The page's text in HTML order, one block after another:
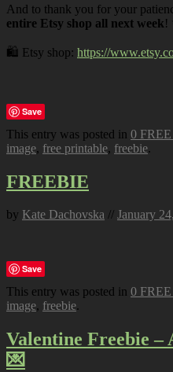
And to thank you for your
entire Etsy shop all next week!
🛍️ Etsy shop: https://
Save
This entry was posted in 0
image, free printable, freebie.
FREEBIE
by Kate Dachovska // January
Save
This entry was posted in 0
image, freebie.
Valentine Freebie
💌